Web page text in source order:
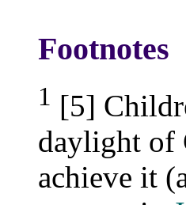
Footnotes
1 [5]
daylight of
achieve it